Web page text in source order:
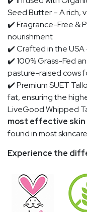
Seed Butter– A rich,
✔️Fragrance-Free &
nourishment
✔️Crafted in the USA
✔️100% Grass-Fed
pasture-raised cows
✔️Premium SUET
fat, ensuring the
LiveGood Whipped
most effective
found in most
Experience the